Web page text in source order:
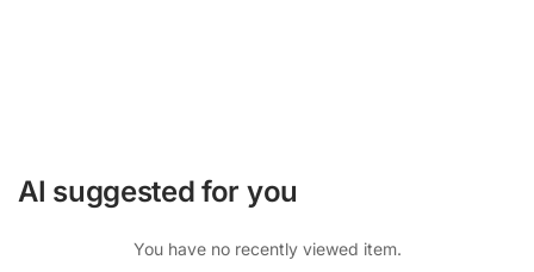
AI suggested for you
You have no recently viewed item.